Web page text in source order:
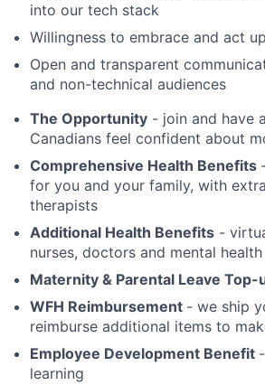
into our tech stack
Willingness to embrace and act
Open and transparent
and non-technical audiences
The Opportunity - join and have
Canadians feel confident about
Comprehensive Health Benefits
for you and your family, with
therapists
Additional Health Benefits -
nurses, doctors and mental
Maternity & Parental Leave Top-
WFH Reimbursement - we ship
reimburse additional items to
Employee Development Benefit
learning